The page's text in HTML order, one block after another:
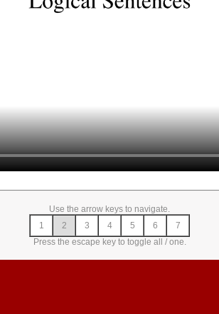
Use the arrow keys to navigate.
1
2 3 4 5 6
7
Press the escape key to toggle all / one.